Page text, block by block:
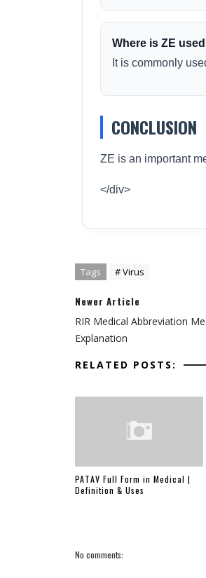
Where is ZE
It is commonly
CONCLUSION
ZE is an important
</div>
Tags # Virus
Newer Article
RIR Medical Abbreviation
Explanation
RELATED POSTS:
PATAV Full Form in Medical |
Definition & Uses
No comments: